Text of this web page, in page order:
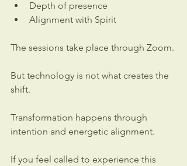
Depth of presence
Alignment with Spirit
The sessions take place through Zoom.
But technology is not what creates the
shift.
Transformation happens through
intention and energetic alignment.
If you feel called to experience this